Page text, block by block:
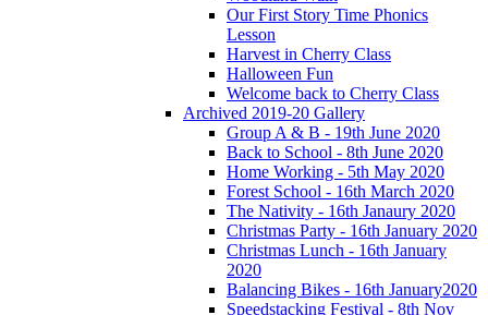
Our First Story Time Phonics
Lesson
Harvest in Cherry Class
Halloween Fun
Welcome back to Cherry Class
Archived 2019-20 Gallery
Group A & B - 19th June 2020
Back to School - 8th June 2020
Home Working - 5th May 2020
Forest School - 16th March 2020
The Nativity - 16th Janaury 2020
Christmas Party - 16th January 2020
Christmas Lunch - 16th January
2020
Balancing Bikes - 16th January2020
Speedstacking Festival - 8th Nov